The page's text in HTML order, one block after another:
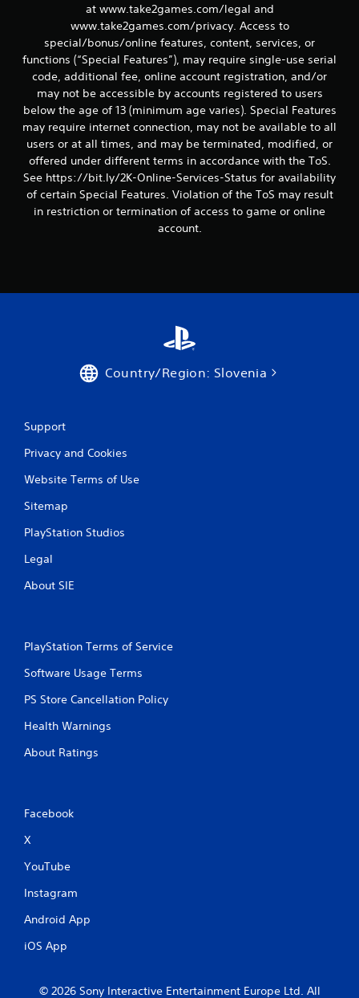
at www.take2games.com/legal and
www.take2games.com/privacy. Access to
special/bonus/online features, content, services, or
functions (“Special Features”), may require single-use serial
code, additional fee, online account registration, and/or
may not be accessible by accounts registered to users
below the age of 13 (minimum age varies). Special Features
may require internet connection, may not be available to all
users or at all times, and may be terminated, modified, or
offered under different terms in accordance with the ToS.
See https://bit.ly/2K-Online-Services-Status for availability
of certain Special Features. Violation of the ToS may result
in restriction or termination of access to game or online
account.
Country/Region: Slovenia
Support
Privacy and Cookies
Website Terms of Use
Sitemap
PlayStation Studios
Legal
About SIE
PlayStation Terms of Service
Software Usage Terms
PS Store Cancellation Policy
Health Warnings
About Ratings
Facebook
X
YouTube
Instagram
Android App
iOS App
© 2026 Sony Interactive Entertainment Europe Ltd. All